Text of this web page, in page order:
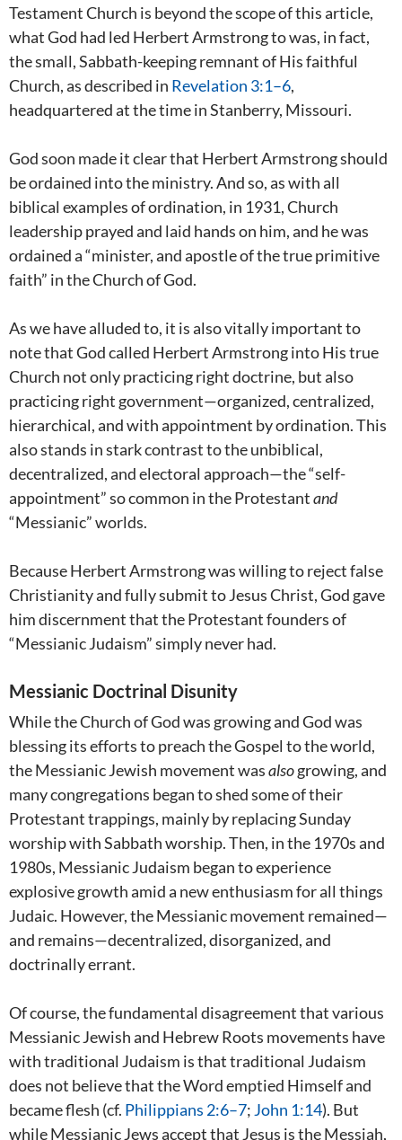
Testament Church is beyond the scope of this article,
what God had led Herbert Armstrong to was, in fact,
the small, Sabbath-keeping remnant of His faithful
Church, as described in Revelation 3:1–6,
headquartered at the time in Stanberry, Missouri.
God soon made it clear that Herbert Armstrong should
be ordained into the ministry. And so, as with all
biblical examples of ordination, in 1931, Church
leadership prayed and laid hands on him, and he was
ordained a “minister, and apostle of the true primitive
faith” in the Church of God.
As we have alluded to, it is also vitally important to
note that God called Herbert Armstrong into His true
Church not only practicing right doctrine, but also
practicing right government—organized, centralized,
hierarchical, and with appointment by ordination. This
also stands in stark contrast to the unbiblical,
decentralized, and electoral approach—the “self-
appointment” so common in the Protestantand
“Messianic” worlds.
Because Herbert Armstrong was willing to reject false
Christianity and fully submit to Jesus Christ, God gave
him discernment that the Protestant founders of
“Messianic Judaism” simply never had.
Messianic Doctrinal Disunity
While the Church of God was growing and God was
blessing its efforts to preach the Gospel to the world,
the Messianic Jewish movement wasalsogrowing, and
many congregations began to shed some of their
Protestant trappings, mainly by replacing Sunday
worship with Sabbath worship. Then, in the 1970s and
1980s, Messianic Judaism began to experience
explosive growth amid a new enthusiasm for all things
Judaic. However, the Messianic movement remained—
and remains—decentralized, disorganized, and
doctrinally errant.
Of course, the fundamental disagreement that various
Messianic Jewish and Hebrew Roots movements have
with traditional Judaism is that traditional Judaism
does not believe that the Word emptied Himself and
became flesh (cf. Philippians 2:6–7; John 1:14). But
while Messianic Jews accept that Jesus is the Messiah,